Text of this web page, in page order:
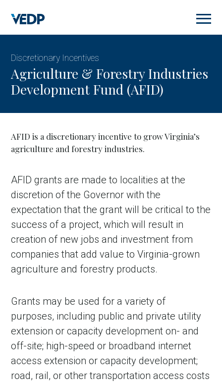
main
content
Discretionary Incentives
Agriculture & Forestry Industries
Development Fund (AFID)
AFID is a discretionary incentive to grow Virginia’s
agriculture and forestry industries.
AFID grants are made to localities at the
discretion of the Governor with the
expectation that the grant will be critical to the
success of a project, which will result in
creation of new jobs and investment from
companies that add value to Virginia-grown
agriculture and forestry products.
Grants may be used for a variety of
purposes, including public and private utility
extension or capacity development on- and
off-site; high-speed or broadband internet
access extension or capacity development;
road, rail, or other transportation access costs